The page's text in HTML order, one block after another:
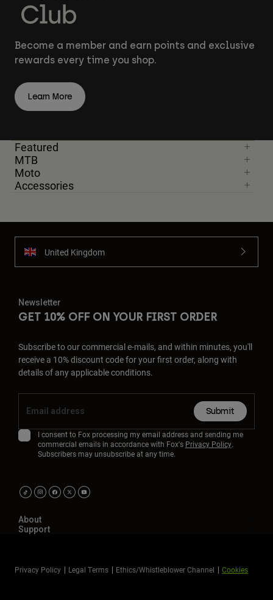
Become a member and earn points and exclusive
rewards every time you shop.
Learn More
Featured
MTB
Moto
Accessories
United Kingdom
Newsletter
GET 10% OFF ON YOUR FIRST ORDER
Subscribe to our commercial e-mails, and within minutes, you'll
receive a 10% discount code for your first order, along with
details of any applicable conditions.
Submit
I consent to Fox processing my email address and sending me
commercial emails in accordance with Fox's Privacy Policy.
Subscribers may unsubscribe at any time.
About
Support
Privacy Policy Legal Terms Ethics/Whistleblower Channel Cookies